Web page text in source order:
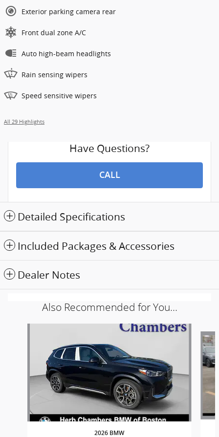
Exterior parking camera rear
Front dual zone A/C
Auto high-beam headlights
Rain sensing wipers
Speed sensitive wipers
All 29 Highlights
Have Questions?
CALL
Detailed Specifications
Included Packages & Accessories
Dealer Notes
Also Recommended for You...
2026 BMW